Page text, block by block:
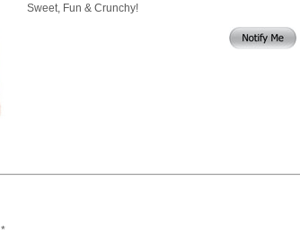
Sweet, Fun & Crunchy!